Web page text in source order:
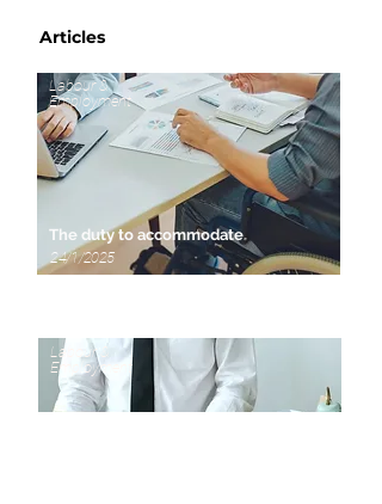
Articles
Labour &
Employment
The duty to accommodate
24/1/2025
Labour &
Employment